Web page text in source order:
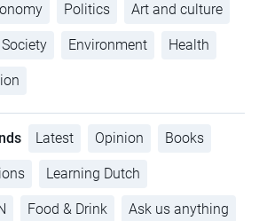
Politics Art and culture
Society Environment Health
Latest Opinion Books
Learning Dutch
Food & Drink Ask us anything